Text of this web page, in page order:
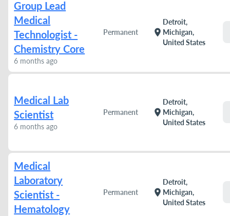
Group Lead
Medical
Technologist -
Chemistry Core
6 months ago
Permanent location_on
Detroit,
Michigan,
United States
Medical Lab
Scientist
6 months ago
Permanent location_on
Detroit,
Michigan,
United States
Medical
Laboratory
Scientist -
Hematology
Permanent location_on
Detroit,
Michigan,
United States